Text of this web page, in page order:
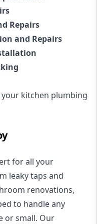
Repairs
and Repairs
your kitchen plumbing
for all your
leaky taps and
renovations,
to handle any
or small. Our